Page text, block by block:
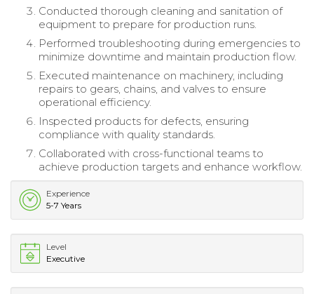
Conducted thorough cleaning and sanitation of
equipment to prepare for production runs.
Performed troubleshooting during emergencies to
minimize downtime and maintain production flow.
Executed maintenance on machinery, including
repairs to gears, chains, and valves to ensure
operational efficiency.
Inspected products for defects, ensuring
compliance with quality standards.
Collaborated with cross-functional teams to
achieve production targets and enhance workflow.
Experience
5-7 Years
Level
Executive